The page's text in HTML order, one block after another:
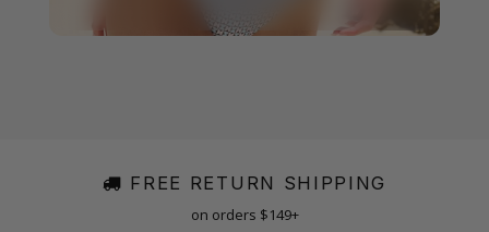
FREE RETURN SHIPPING
on orders $149+